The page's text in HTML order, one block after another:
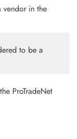
vendor in the
to be a
ProTradeNet